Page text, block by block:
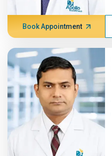
Book Appointment